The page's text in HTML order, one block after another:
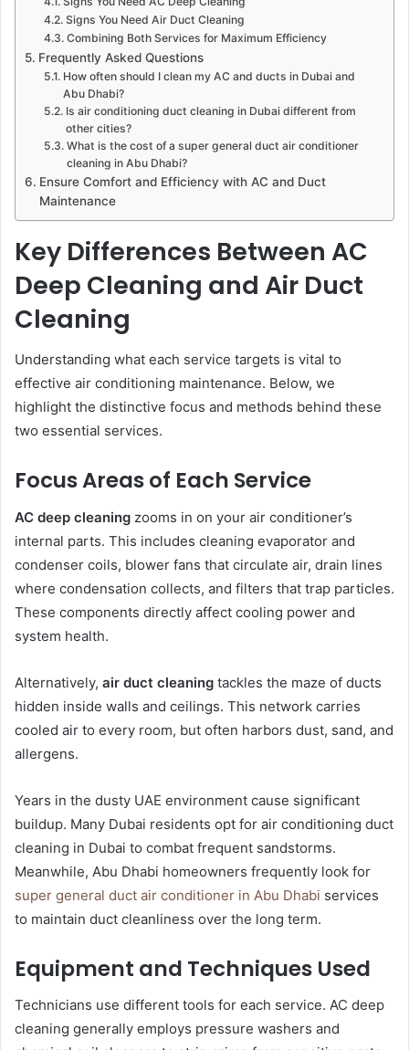
Signs You Need Air Duct Cleaning
Combining Both Services for Maximum Efficiency
Frequently Asked Questions
How often should I clean my AC and ducts in Dubai and
Abu Dhabi?
Is air conditioning duct cleaning in Dubai different from
other cities?
What is the cost of a super general duct air conditioner
cleaning in Abu Dhabi?
Ensure Comfort and Efficiency with AC and Duct
Maintenance
Key Differences Between AC
Deep Cleaning and Air Duct
Cleaning
Understanding what each service targets is vital to
effective air conditioning maintenance. Below, we
highlight the distinctive focus and methods behind these
two essential services.
Focus Areas of Each Service
AC deep cleaning zooms in on your air conditioner’s
internal parts. This includes cleaning evaporator and
condenser coils, blower fans that circulate air, drain lines
where condensation collects, and filters that trap particles.
These components directly affect cooling power and
system health.
Alternatively, air duct cleaning tackles the maze of ducts
hidden inside walls and ceilings. This network carries
cooled air to every room, but often harbors dust, sand, and
allergens.
Years in the dusty UAE environment cause significant
buildup. Many Dubai residents opt for air conditioning duct
cleaning in Dubai to combat frequent sandstorms.
Meanwhile, Abu Dhabi homeowners frequently look for
super general duct air conditioner in Abu Dhabi services
to maintain duct cleanliness over the long term.
Equipment and Techniques Used
Technicians use different tools for each service. AC deep
cleaning generally employs pressure washers and